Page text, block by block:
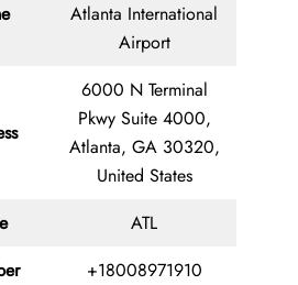
Atlanta International
Airport
6000 N Terminal
Pkwy Suite 4000,
Atlanta, GA 30320,
United States
ATL
+18008971910